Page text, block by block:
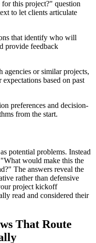
this project?" question
to let clients articulate
that identify who will
provide feedback
agencies or similar projects,
based on past
preferences and decision-
from the start.
potential problems. Instead
would make this the
The answers reveal the
rather than defensive
project kickoff
read and considered their
That Route